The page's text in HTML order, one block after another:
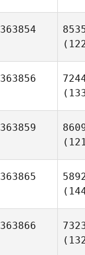
363854
363856
363859
363865
363866